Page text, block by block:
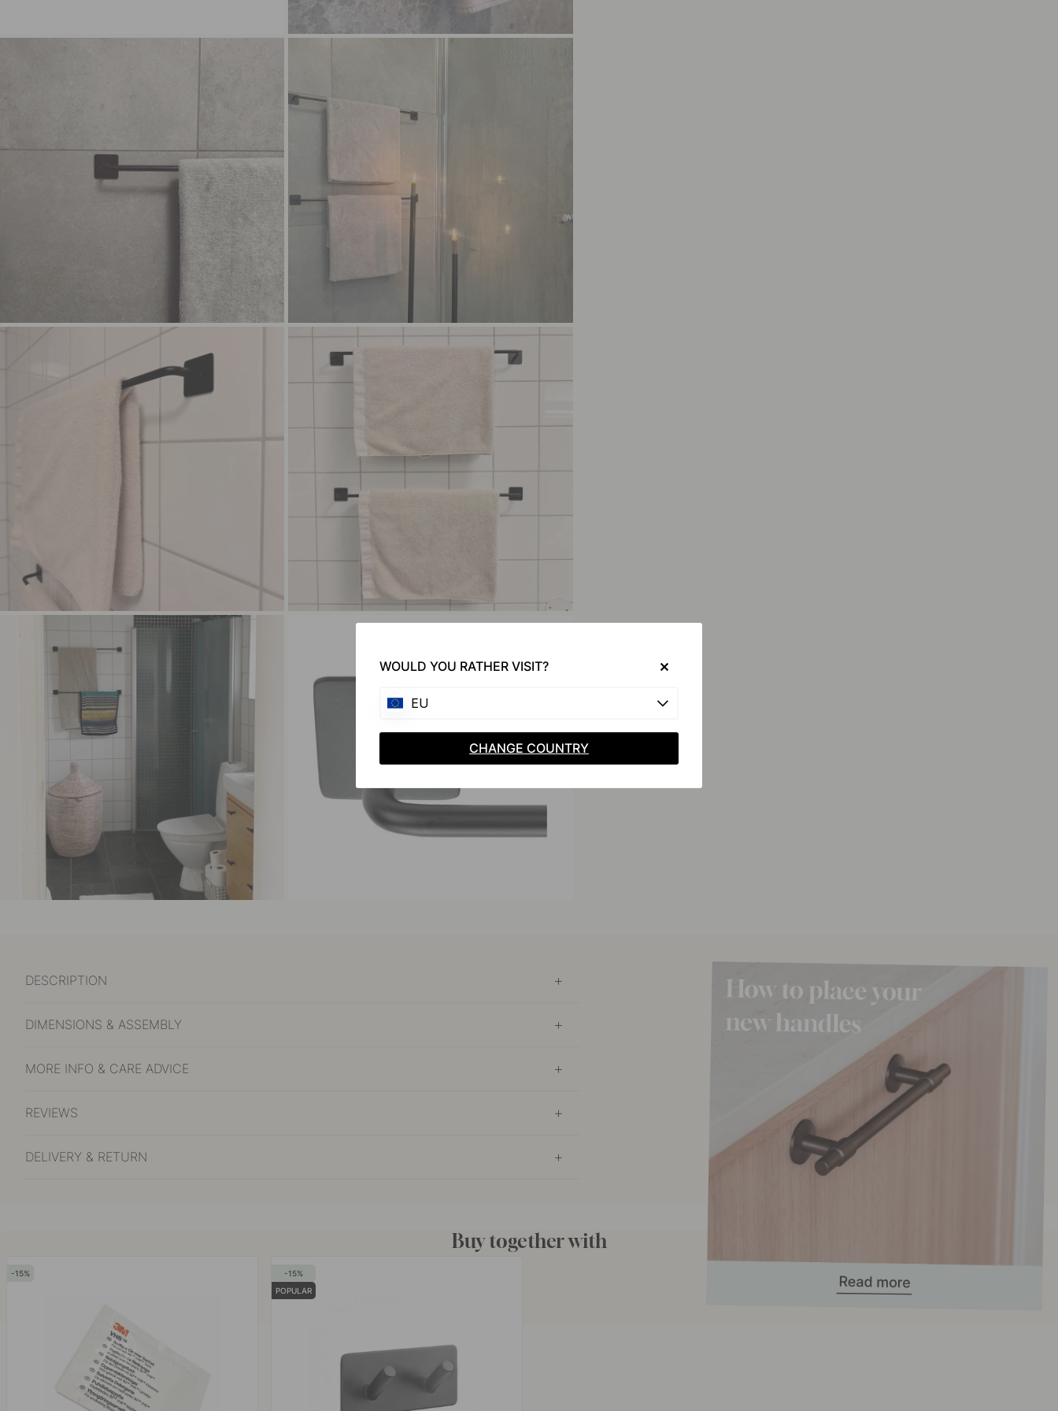
DESCRIPTION
DIMENSIONS & ASSEMBLY
MORE INFO & CARE ADVICE
REVIEWS
DELIVERY & RETURN
Buy together with
15
15
POPULAR
WOULD YOU RATHER VISIT?
EU
CHANGE COUNTRY